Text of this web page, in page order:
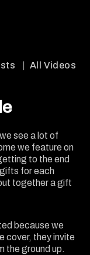
All Videos
see a lot of
we feature on
to the end
for each
together a gift
because we
cover, they invite
the ground up.